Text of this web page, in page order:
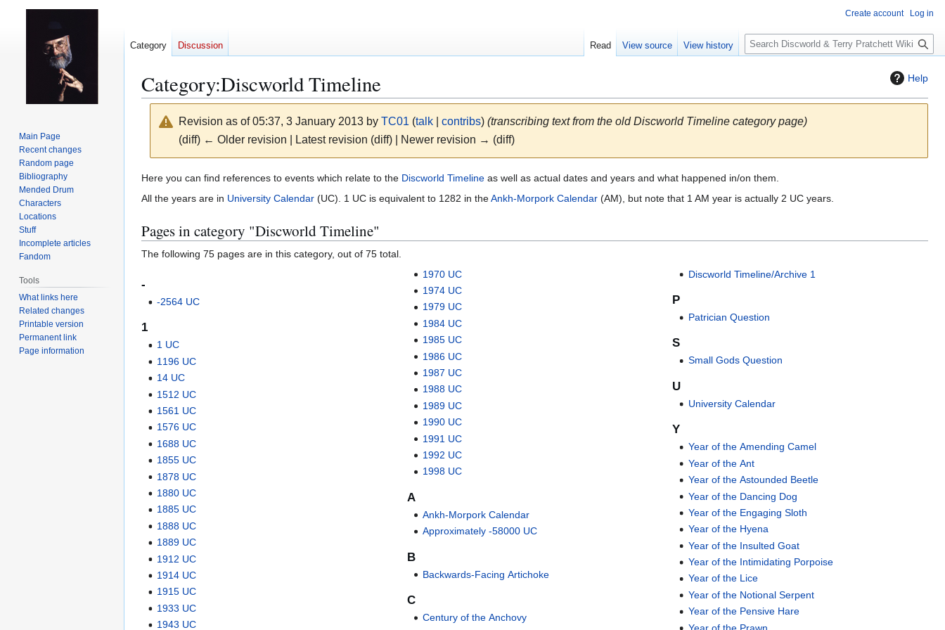
Help
Category:Discworld Timeline
Revision as of 05:37, 3 January 2013 by TC01 (talk| contribs) (transcribing text from the old Discworld Timeline category page)
(diff) ← Older revision | Latest revision (diff) | Newer revision → (diff)
Jump
to
Jump
to
Here you can find references to events which relate to the Discworld Timeline as well as actual dates and years and what happened in/on them.
All the years are in University Calendar (UC). 1 UC is equivalent to 1282 in theAnkh-Morpork Calendar (AM), but note that 1 AM year is actually 2 UC years.
Pages in category "Discworld Timeline"
The following 75 pages are in this category, out of 75 total.
-
-2564 UC
1
1 UC
1196 UC
14 UC
1512 UC
1561 UC
1576 UC
1688 UC
1855 UC
1878 UC
1880 UC
1885 UC
1888 UC
1889 UC
1912 UC
1914 UC
1915 UC
1933 UC
1943 UC
1970 UC
1974 UC
1979 UC
1984 UC
1985 UC
1986 UC
1987 UC
1988 UC
1989 UC
1990 UC
1991 UC
1992 UC
1998 UC
A
Ankh-Morpork Calendar
Approximately -58000 UC
B
Backwards-Facing Artichoke
C
Century of the Anchovy
Discworld Timeline/Archive 1
P
Patrician Question
S
Small Gods Question
U
University Calendar
Y
Year of the Amending Camel
Year of the Ant
Year of the Astounded Beetle
Year of the Dancing Dog
Year of the Engaging Sloth
Year of the Hyena
Year of the Insulted Goat
Year of the Intimidating Porpoise
Year of the Lice
Year of the Notional Serpent
Year of the Pensive Hare
Year of the Prawn
Create account Log in
Category Discussion Read View source View history
S
e
c
h
Main Page
Recent changes
Random page
Bibliography
Mended Drum
Characters
Locations
Stuff
Incomplete articles
Fandom
Tools
What links here
Related changes
Printable version
Permanent link
Page information